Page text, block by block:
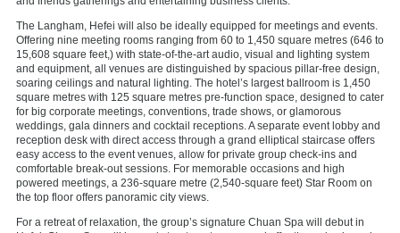
The Langham, Hefei will also be ideally equipped for meetings and events.
Offering nine meeting rooms ranging from 60 to 1,450 square metres (646 to
15,608 square feet,) with state-of-the-art audio, visual and lighting system
and equipment, all venues are distinguished by spacious pillar-free design,
soaring ceilings and natural lighting. The hotel’s largest ballroom is 1,450
square metres with 125 square metres pre-function space, designed to cater
for big corporate meetings, conventions, trade shows, or glamorous
weddings, gala dinners and cocktail receptions. A separate event lobby and
reception desk with direct access through a grand elliptical staircase offers
easy access to the event venues, allow for private group check-ins and
comfortable break-out sessions. For memorable occasions and high
powered meetings, a 236-square metre (2,540-square feet) Star Room on
the top floor offers panoramic city views.
For a retreat of relaxation, the group’s signature Chuan Spa will debut in